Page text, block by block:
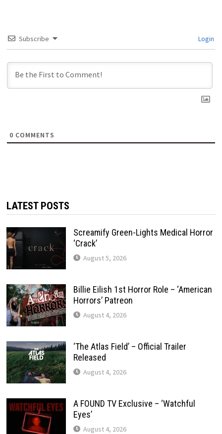
Subscribe Login
0 COMMENTS
LATEST POSTS
Screamify Green-Lights Medical Horror
‘Crack’
August 5, 2026
Billie Eilish 1st Horror Role – ‘American
Horrors’ Patreon
August 4, 2026
‘The Atlas Field’ – Official Trailer
Released
August 4, 2026
A FOUND TV Exclusive – ‘Watchful
Eyes’
August 4, 2026